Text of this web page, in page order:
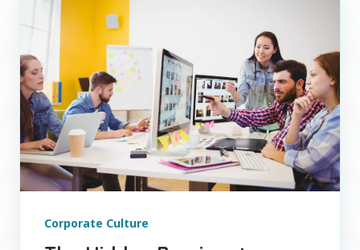
Corporate Culture